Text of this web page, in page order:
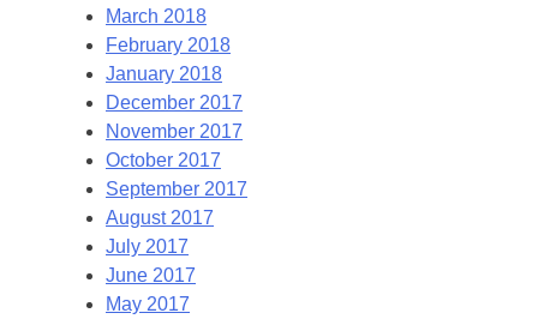
March 2018
February 2018
January 2018
December 2017
November 2017
October 2017
September 2017
August 2017
July 2017
June 2017
May 2017